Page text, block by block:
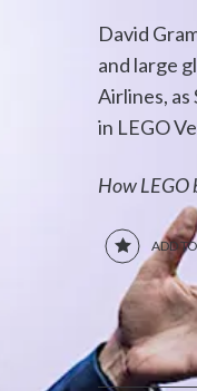
David
and large
Airlines,
in LEGO
How LEGO
ADD